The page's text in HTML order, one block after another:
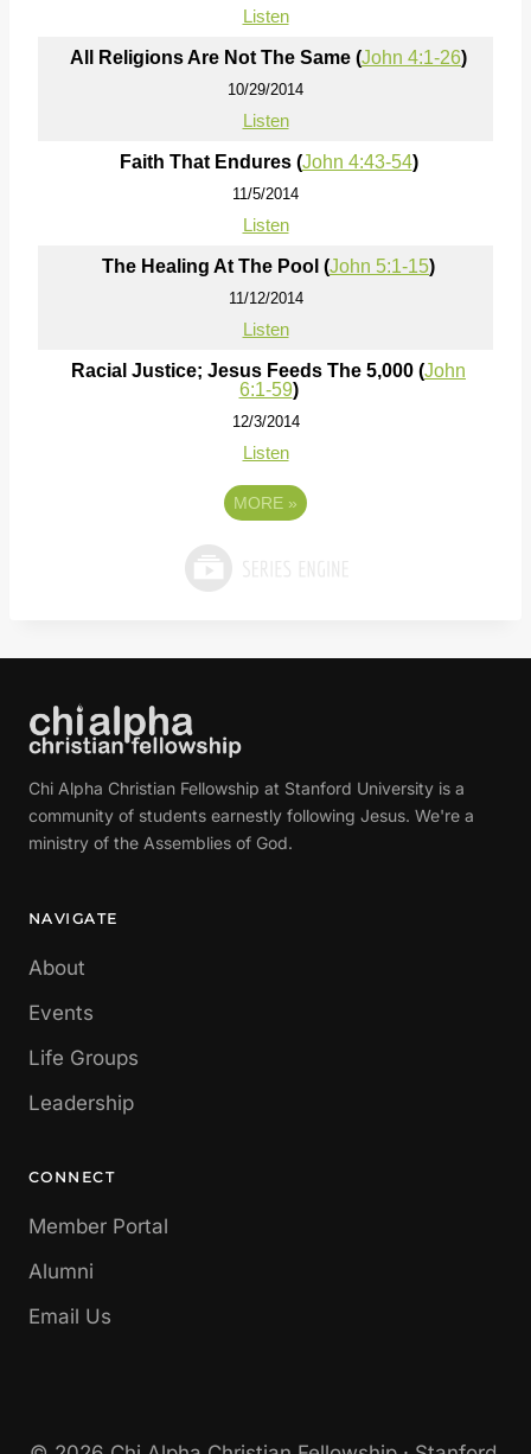
Listen
All Religions Are Not The Same (John 4:1-26)
10/29/2014
Listen
Faith That Endures (John 4:43-54)
11/5/2014
Listen
The Healing At The Pool (John 5:1-15)
11/12/2014
Listen
Racial Justice; Jesus Feeds The 5,000 (John
6:1-59)
12/3/2014
Listen
MORE »
Chi Alpha Christian Fellowship at Stanford University is a
community of students earnestly following Jesus. We're a
ministry of the Assemblies of God.
NAVIGATE
About
Events
Life Groups
Leadership
CONNECT
Member Portal
Alumni
Email Us